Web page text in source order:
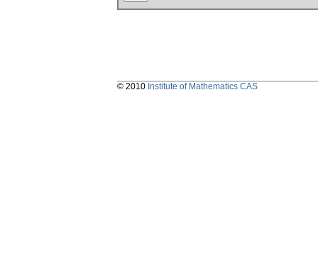
© 2010 Institute of Mathematics CAS